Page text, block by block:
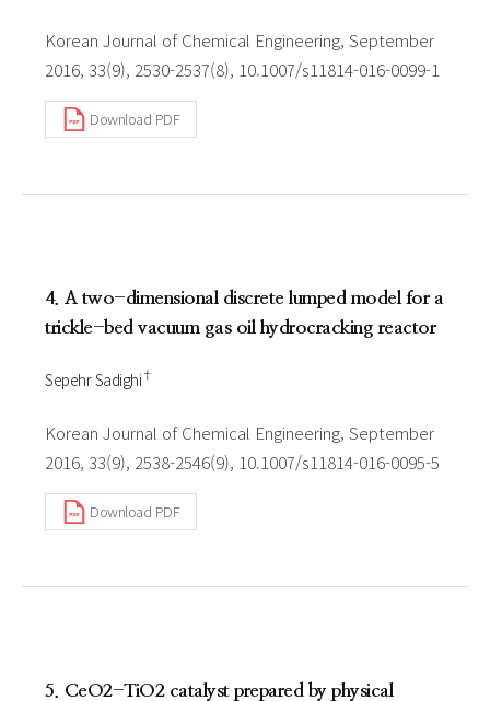
Korean Journal of Chemical Engineering, September
2016, 33(9), 2530-2537(8), 10.1007/s11814-016-0099-1
Download PDF
4. A two-dimensional discrete lumped model for a
trickle-bed vacuum gas oil hydrocracking reactor
Sepehr Sadighi†
Korean Journal of Chemical Engineering, September
2016, 33(9), 2538-2546(9), 10.1007/s11814-016-0095-5
Download PDF
5. CeO2-TiO2 catalyst prepared by physical